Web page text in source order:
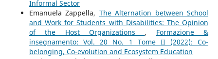
Informal Sector
Emanuela Zappella, The Alternation between School
and Work for Students with Disabilities: The Opinion
of the Host Organizations , Formazione &
insegnamento: Vol. 20 No. 1 Tome II (2022): Co-
belonging, Co-evolution and Ecosystem Education